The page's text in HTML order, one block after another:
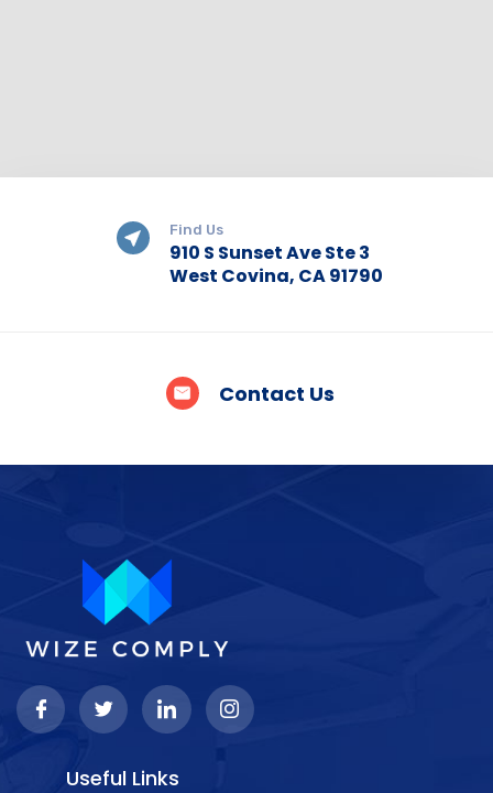
Find Us
910 S Sunset Ave Ste 3
West Covina, CA 91790
Contact Us
Useful Links